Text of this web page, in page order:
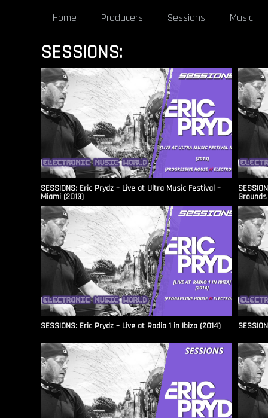
Home Producers Sessions Music
SESSIONS:
SESSIONS: Eric Prydz – Live at Ultra Music Festival –
Miami (2013)
SESSIONS: Eric Prydz – Live at Radio 1 in Ibiza (2014)